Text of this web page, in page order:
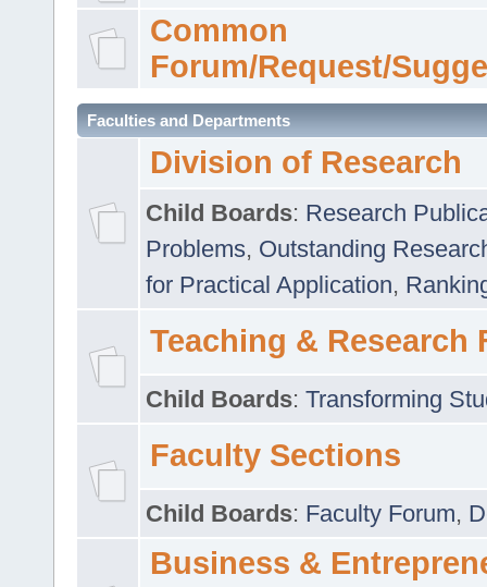
Common
Forum/Request/
Faculties and Departments
Division of Research
Child Boards: Research
Problems, Outstanding
for Practical Application,
Teaching & Research
Child Boards: Transforming
Faculty Sections
Child Boards: Faculty Forum,
Business &